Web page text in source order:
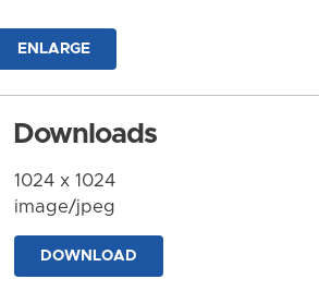
ENLARGE
Downloads
1024 x 1024
image/jpeg
DOWNLOAD